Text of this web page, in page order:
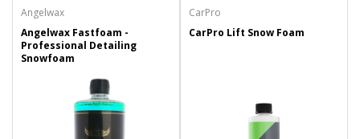
Angelwax
Angelwax Fastfoam -
Professional Detailing
Snowfoam
CarPro
CarPro Lift Snow Foam